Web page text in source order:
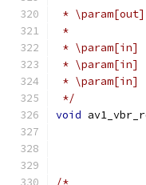
*
*
*
*
*
*/
void
/*